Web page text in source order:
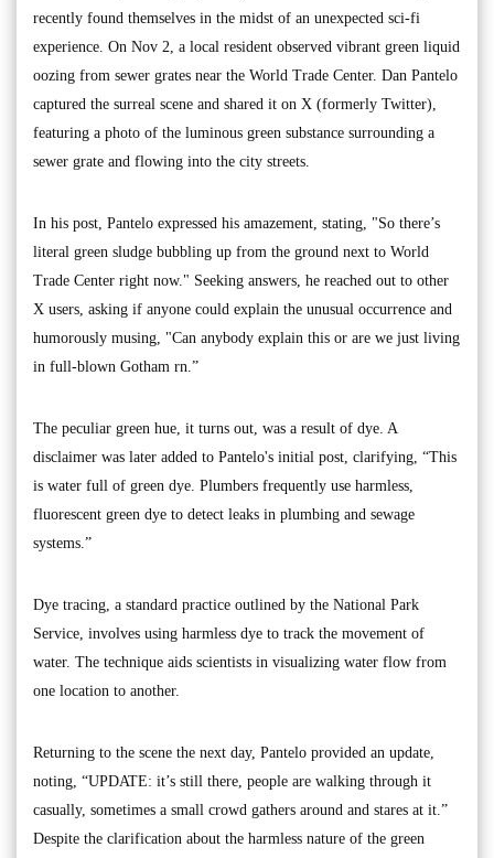
recently found themselves in the midst of an unexpected sci-fi
experience. On Nov 2, a local resident observed vibrant green liquid
oozing from sewer grates near the World Trade Center. Dan Pantelo
captured the surreal scene and shared it on X (formerly Twitter),
featuring a photo of the luminous green substance surrounding a
sewer grate and flowing into the city streets.
In his post, Pantelo expressed his amazement, stating, "So there’s
literal green sludge bubbling up from the ground next to World
Trade Center right now." Seeking answers, he reached out to other
X users, asking if anyone could explain the unusual occurrence and
humorously musing, "Can anybody explain this or are we just living
in full-blown Gotham rn.”
The peculiar green hue, it turns out, was a result of dye. A
disclaimer was later added to Pantelo's initial post, clarifying, “This
is water full of green dye. Plumbers frequently use harmless,
fluorescent green dye to detect leaks in plumbing and sewage
systems.”
Dye tracing, a standard practice outlined by the National Park
Service, involves using harmless dye to track the movement of
water. The technique aids scientists in visualizing water flow from
one location to another.
Returning to the scene the next day, Pantelo provided an update,
noting, “UPDATE: it’s still there, people are walking through it
casually, sometimes a small crowd gathers around and stares at it.”
Despite the clarification about the harmless nature of the green